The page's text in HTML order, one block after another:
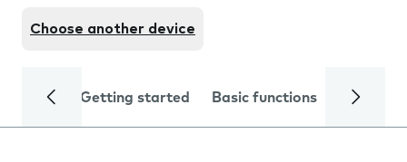
Choose another device
Getting started Basic functions Calls